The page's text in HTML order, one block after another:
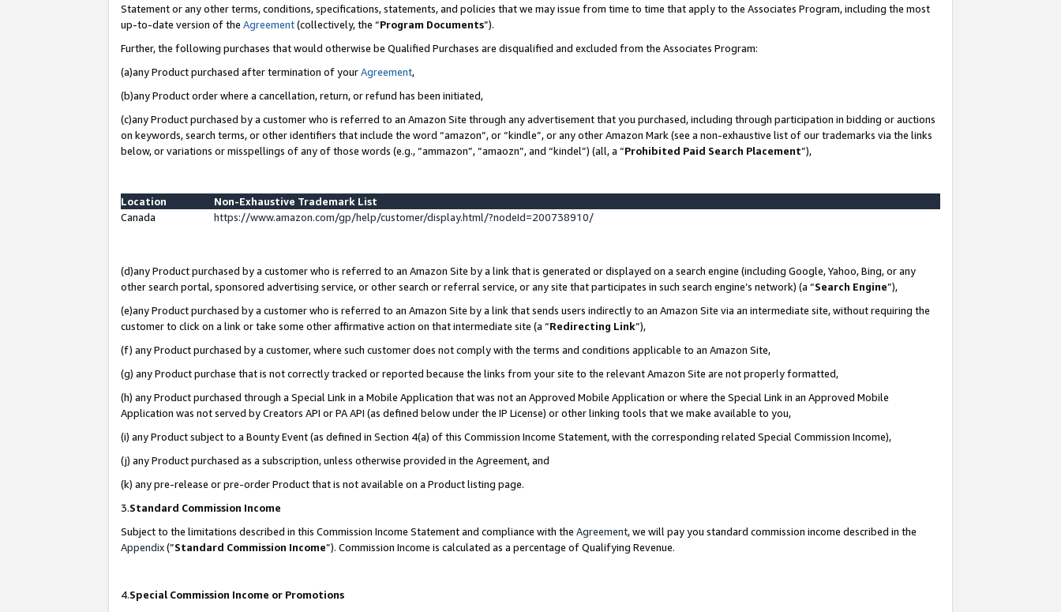
Statement or any other terms, conditions, specifications, statements, and policies that we may issue from time to time that apply to the Associates Program, including the most
up-to-date version of the Agreement(collectively, the “Program Documents”).
Further, the following purchases that would otherwise be Qualified Purchases are disqualified and excluded from the Associates Program:
(a)any Product purchased after termination of yourAgreement,
(b)any Product order where a cancellation, return, or refund has been initiated,
(c)any Product purchased by a customer who is referred to an Amazon Site through any advertisement that you purchased, including through participation in bidding or auctions
on keywords, search terms, or other identifiers that include the word “amazon”, or “kindle”, or any other Amazon Mark (see a non-exhaustive list of our trademarks via the links
below, or variations or misspellings of any of those words (e.g., “ammazon”, “amaozn”, and “kindel”) (all, a “Prohibited Paid Search Placement”),
Location
Non-Exhaustive Trademark List
Canada
https://www.amazon.com/gp/help/customer/display.html/?nodeId=200738910/
(d)any Product purchased by a customer who is referred to an Amazon Site by a link that is generated or displayed on a search engine (including Google, Yahoo, Bing, or any
other search portal, sponsored advertising service, or other search or referral service, or any site that participates in such search engine’s network) (a “Search Engine”),
(e)any Product purchased by a customer who is referred to an Amazon Site by a link that sends users indirectly to an Amazon Site via an intermediate site, without requiring the
customer to click on a link or take some other affirmative action on that intermediate site (a “Redirecting Link”),
(f) any Product purchased by a customer, where such customer does not comply with the terms and conditions applicable to an Amazon Site,
(g) any Product purchase that is not correctly tracked or reported because the links from your site to the relevant Amazon Site are not properly formatted,
(h) any Product purchased through a Special Link in a Mobile Application that was not an Approved Mobile Application or where the Special Link in an Approved Mobile
Application was not served by Creators API or PA API (as defined below under the IP License) or other linking tools that we make available to you,
(i) any Product subject to a Bounty Event (as defined in Section 4(a) of this Commission Income Statement, with the corresponding related Special Commission Income),
(j) any Product purchased as a subscription, unless otherwise provided in the Agreement, and
(k) any pre-release or pre-order Product that is not available on a Product listing page.
3.Standard Commission Income
Subject to the limitations described in this Commission Income Statement and compliance with the Agreement, we will pay you standard commission income described in the
Appendix(”Standard Commission Income”). Commission Income is calculated as a percentage of Qualifying Revenue.
4.Special Commission Income or Promotions